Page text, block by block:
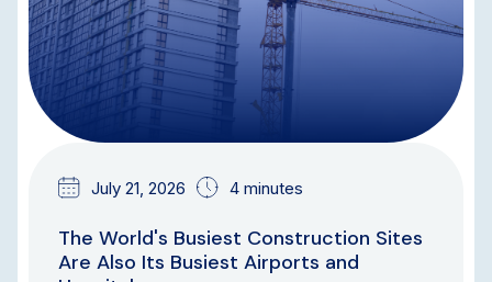
July 21, 2026 4 minutes
The World's Busiest Construction Sites
Are Also Its Busiest Airports and